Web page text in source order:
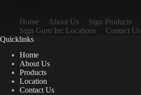
Home About Us
Sign Products
Sign Guru Inc Locations
Contact Us
Quicklinks
Home
About Us
Products
Location
Contact Us